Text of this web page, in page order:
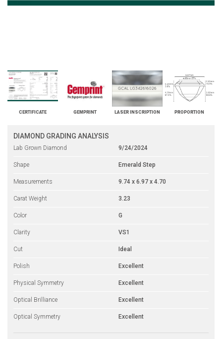
CERTIFICATE GEMPRINT LASER INSCRIPTION PROPORTION
DIAMOND GRADING ANALYSIS
Lab Grown Diamond 9/24/2024
Shape Emerald Step
Measurements 9.74 x 6.97 x 4.70
Carat Weight 3.23
Color G
Clarity VS1
Cut Ideal
Polish Excellent
Physical Symmetry Excellent
Optical Brilliance Excellent
Optical Symmetry Excellent